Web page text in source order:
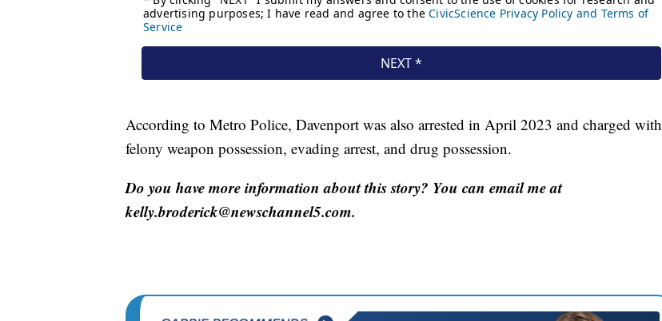
According to Metro Police, Davenport was also arrested in April 2023 and charged with
felony weapon possession, evading arrest, and drug possession.
Do you have more information about this story? You can email me at
kelly.broderick@newschannel5.com.